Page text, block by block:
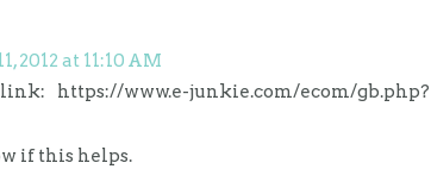
2012 at 11:10 AM
https://www.e-junkie.com/ecom/gb.php?
if this helps.